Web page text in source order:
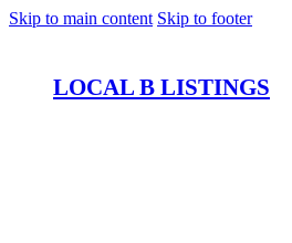
Skip to main content Skip to footer
LOCAL B LISTINGS